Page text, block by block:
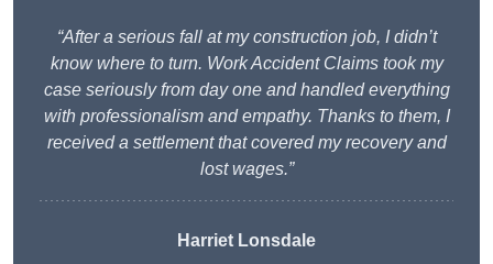
“After a serious fall at my construction job, I didn’t
know where to turn. Work Accident Claims took my
case seriously from day one and handled everything
with professionalism and empathy. Thanks to them, I
received a settlement that covered my recovery and
lost wages.”
Harriet Lonsdale